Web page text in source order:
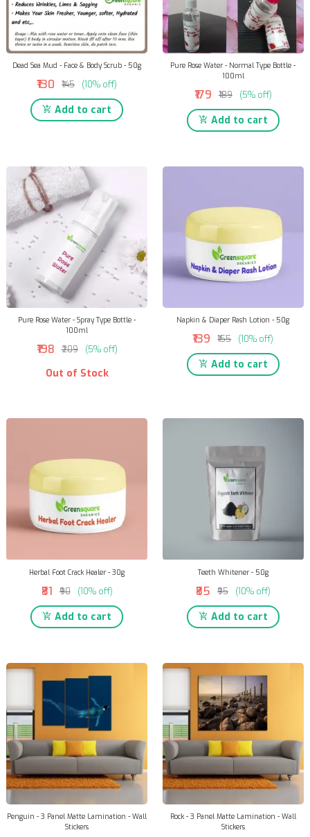
Dead Sea Mud - Face & Body Scrub - 50g
₹130 ₹145 (10% off)
Add to cart
Pure Rose Water - Normal Type Bottle -
100ml
₹179 ₹189 (5% off)
Add to cart
Pure Rose Water - Spray Type Bottle -
100ml
₹198 ₹209 (5% off)
Out of Stock
Napkin & Diaper Rash Lotion - 50g
₹139 ₹155 (10% off)
Add to cart
Herbal Foot Crack Healer - 30g
₹81 ₹90 (10% off)
Add to cart
Teeth Whitener - 50g
₹85 ₹95 (10% off)
Add to cart
Penguin - 3 Panel Matte Lamination - Wall
Stickers
Rock - 3 Panel Matte Lamination - Wall
Stickers